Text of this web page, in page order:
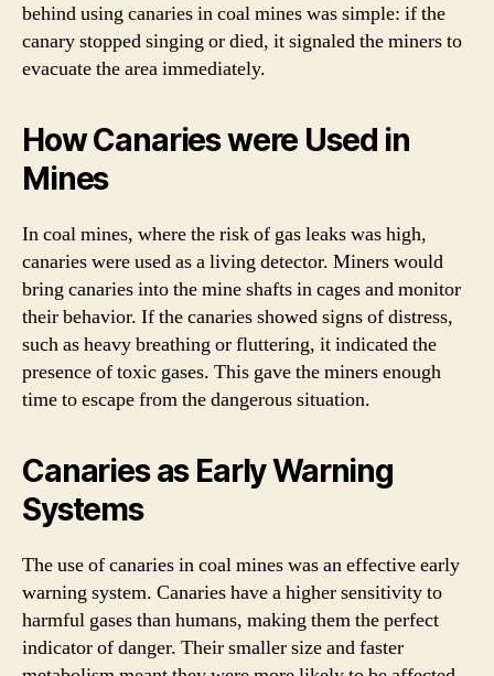
behind using canaries in coal mines was simple: if the
canary stopped singing or died, it signaled the miners to
evacuate the area immediately.
How Canaries were Used in
Mines
In coal mines, where the risk of gas leaks was high,
canaries were used as a living detector. Miners would
bring canaries into the mine shafts in cages and monitor
their behavior. If the canaries showed signs of distress,
such as heavy breathing or fluttering, it indicated the
presence of toxic gases. This gave the miners enough
time to escape from the dangerous situation.
Canaries as Early Warning
Systems
The use of canaries in coal mines was an effective early
warning system. Canaries have a higher sensitivity to
harmful gases than humans, making them the perfect
indicator of danger. Their smaller size and faster